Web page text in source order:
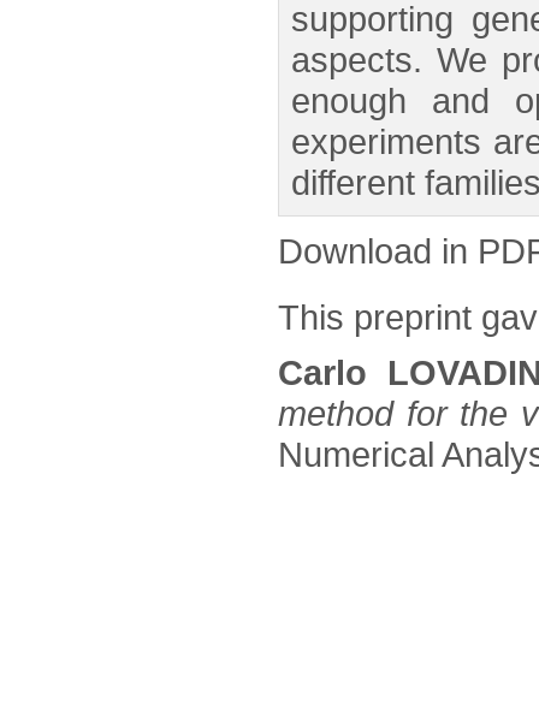
supporting
aspects. We
enough and
experiments
different
Download in
This preprint
Carlo
method for the
Numerical